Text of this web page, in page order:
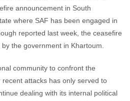
announcement in South
where SAF has been engaged in
reported last week, the ceasefire
the government in Khartoum.
community to confront the
attacks has only served to
dealing with its internal political